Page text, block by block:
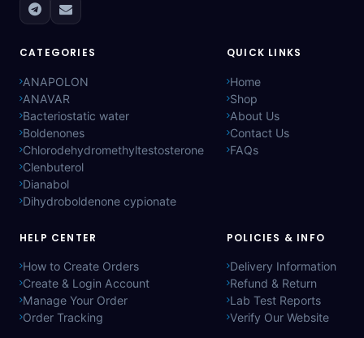
CATEGORIES
ANAPOLON
ANAVAR
Bacteriostatic water
Boldenones
Chlorodehydromethyltestosterone
Clenbuterol
Dianabol
Dihydroboldenone cypionate
QUICK LINKS
Home
Shop
About Us
Contact Us
FAQs
HELP CENTER
How to Create Orders
Create & Login Account
Manage Your Order
Order Tracking
POLICIES & INFO
Delivery Information
Refund & Return
Lab Test Reports
Verify Our Website